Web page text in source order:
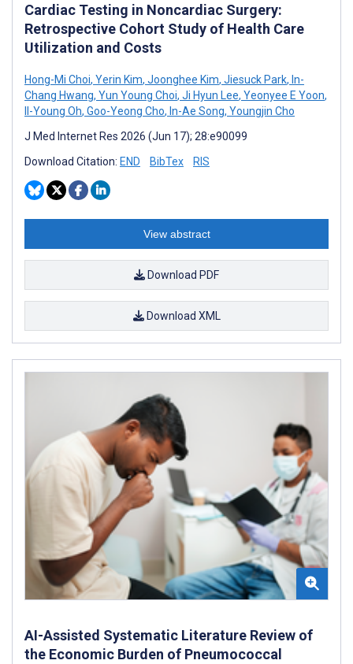
Cardiac Testing in Noncardiac Surgery:
Retrospective Cohort Study of Health Care
Utilization and Costs
Hong-Mi Choi, Yerin Kim, Joonghee Kim, Jiesuck Park, In-
Chang Hwang, Yun Young Choi, Ji Hyun Lee, Yeonyee E Yoon,
Il-Young Oh, Goo-Yeong Cho, In-Ae Song, Youngjin Cho
J Med Internet Res 2026 (Jun 17); 28:e90099
Download Citation: END BibTex RIS
View abstract
Download PDF
Download XML
AI-Assisted Systematic Literature Review of
the Economic Burden of Pneumococcal